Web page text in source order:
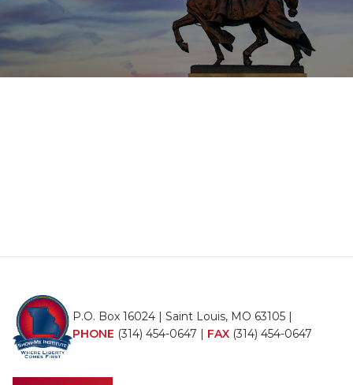
P.O. Box 16024 | Saint Louis, MO 63105 |
PHONE (314) 454-0647 | FAX (314) 454-0647